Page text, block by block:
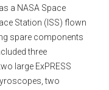
a NASA Space
Station (ISS) flown
spare components
three
large ExPRESS
two